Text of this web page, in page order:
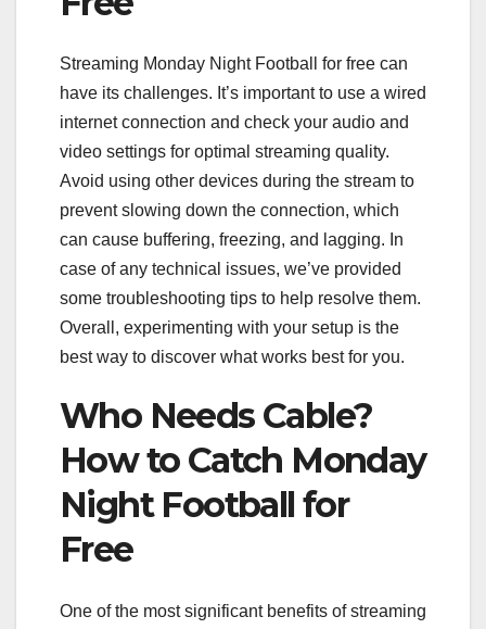
Streaming Monday Night Football for free can
have its challenges. It’s important to use a wired
internet connection and check your audio and
video settings for optimal streaming quality.
Avoid using other devices during the stream to
prevent slowing down the connection, which
can cause buffering, freezing, and lagging. In
case of any technical issues, we’ve provided
some troubleshooting tips to help resolve them.
Overall, experimenting with your setup is the
best way to discover what works best for you.
Who Needs Cable?
How to Catch Monday
Night Football for
Free
One of the most significant benefits of streaming